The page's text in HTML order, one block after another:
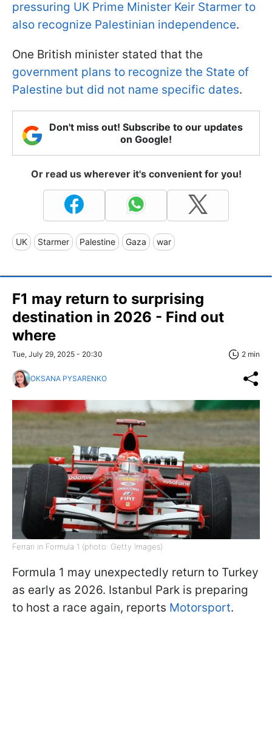
pressuring UK Prime Minister Keir Starmer to
also recognize Palestinian independence.
One British minister stated that the
government plans to recognize the State of
Palestine but did not name specific dates.
Don't miss out! Subscribe to our updates
on Google!
Or read us wherever it's convenient for you!
UK Starmer Palestine Gaza war
F1 may return to surprising
destination in 2026 - Find out
where
Tue, July 29, 2025 - 20:30 2 min
OKSANA PYSARENKO
Ferrari in Formula 1 (photo: Getty Images)
Formula 1 may unexpectedly return to Turkey
as early as 2026. Istanbul Park is preparing
to host a race again, reports Motorsport.